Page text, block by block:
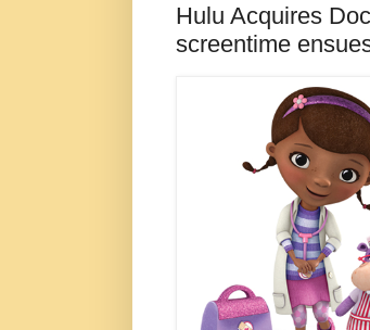
Hulu Acquires
screentime